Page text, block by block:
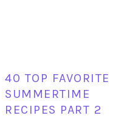
40 TOP FAVORITE
SUMMERTIME
RECIPES PART 2